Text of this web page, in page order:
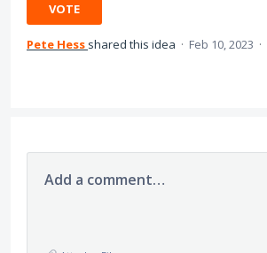
VOTE
Pete Hess shared this idea · Feb 10, 2023 ·
Add a comment…